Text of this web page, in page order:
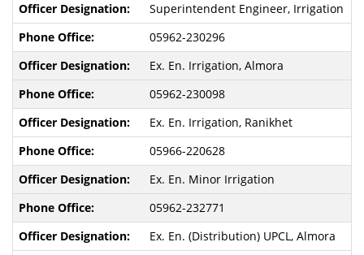
Superintendent Engineer, Irrigation
05962-230296
Ex. En. Irrigation, Almora
05962-230098
Ex. En. Irrigation, Ranikhet
05966-220628
Ex. En. Minor Irrigation
05962-232771
Ex. En. (Distribution) UPCL, Almora